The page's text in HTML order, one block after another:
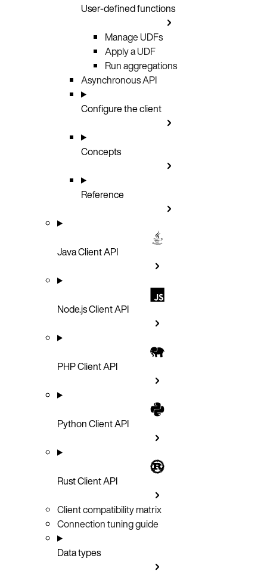
User-defined functions
Manage UDFs
Apply a UDF
Run aggregations
Asynchronous API
Configure the client
Concepts
Reference
Java Client API
Node.js Client API
PHP Client API
Python Client API
Rust Client API
Client compatibility matrix
Connection tuning guide
Data types